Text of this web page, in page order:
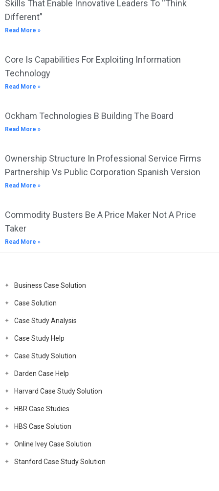
Skills That Enable Innovative Leaders To “Think
Different”
Read More »
Core Is Capabilities For Exploiting Information
Technology
Read More »
Ockham Technologies B Building The Board
Read More »
Ownership Structure In Professional Service Firms
Partnership Vs Public Corporation Spanish Version
Read More »
Commodity Busters Be A Price Maker Not A Price
Taker
Read More »
Business Case Solution
Case Solution
Case Study Analysis
Case Study Help
Case Study Solution
Darden Case Help
Harvard Case Study Solution
HBR Case Studies
HBS Case Solution
Online Ivey Case Solution
Stanford Case Study Solution